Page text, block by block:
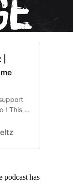
! This is
the
podcast has